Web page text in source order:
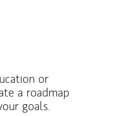
or
a roadmap
goals.